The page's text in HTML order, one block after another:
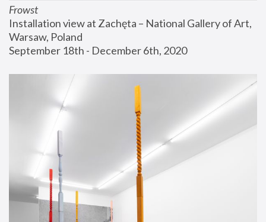
Frowst
Installation view at Zachęta – National Gallery of Art,
Warsaw, Poland
September 18th - December 6th, 2020